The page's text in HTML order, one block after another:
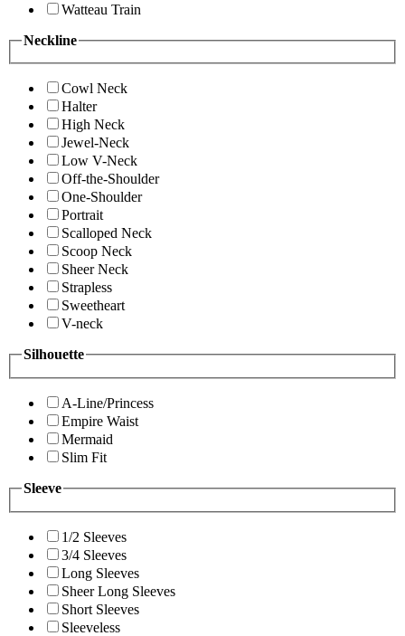
Watteau Train
Neckline
Cowl Neck
Halter
High Neck
Jewel-Neck
Low V-Neck
Off-the-Shoulder
One-Shoulder
Portrait
Scalloped Neck
Scoop Neck
Sheer Neck
Strapless
Sweetheart
V-neck
Silhouette
A-Line/Princess
Empire Waist
Mermaid
Slim Fit
Sleeve
1/2 Sleeves
3/4 Sleeves
Long Sleeves
Sheer Long Sleeves
Short Sleeves
Sleeveless